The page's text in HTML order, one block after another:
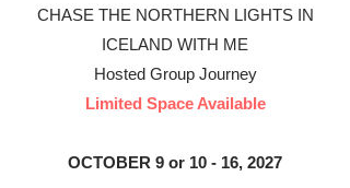
CHASE THE NORTHERN LIGHTS IN
ICELAND WITH ME
​Hosted Group Journey
Limited Space Available
OCTOBER 9 or 10 - 16, 2027